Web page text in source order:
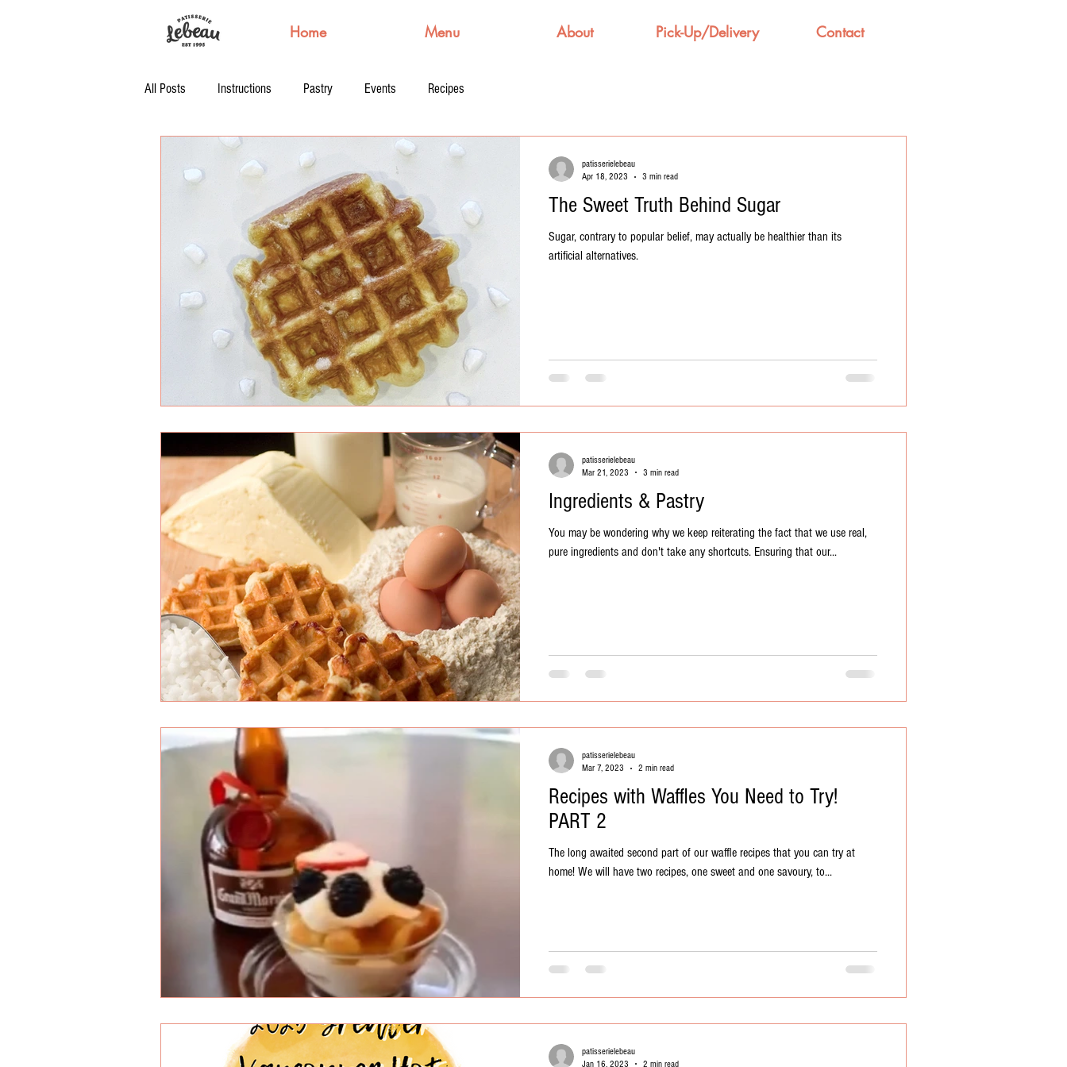
Home Menu About Pick-Up/Delivery Contact
All Posts Instructions Pastry Events Recipes
The Sweet Truth Behind Sugar
Sugar, contrary to popular belief, may actually be healthier than its
artificial alternatives.
patisserielebeau
Apr 18, 2023
3 min read
Ingredients & Pastry
You may be wondering why we keep reiterating the fact that we use real,
pure ingredients and don't take any shortcuts. Ensuring that our...
patisserielebeau
Mar 21, 2023
3 min read
Recipes with Waffles You Need to Try!
PART 2
The long awaited second part of our waffle recipes that you can try at
home! We will have two recipes, one sweet and one savoury, to...
patisserielebeau
Mar 7, 2023
2 min read
patisserielebeau
Jan 16, 2023
2 min read